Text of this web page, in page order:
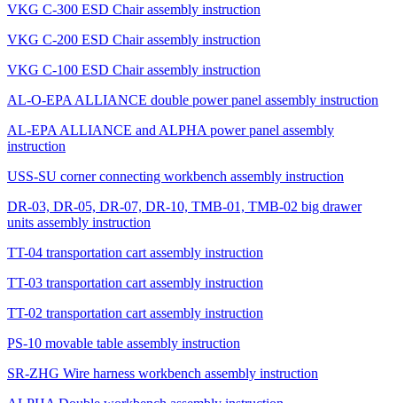
VKG C-300 ESD Chair assembly instruction
VKG C-200 ESD Chair assembly instruction
VKG C-100 ESD Chair assembly instruction
AL-O-EPA ALLIANCE double power panel assembly instruction
AL-EPA ALLIANCE and ALPHA power panel assembly
instruction
USS-SU corner connecting workbench assembly instruction
DR-03, DR-05, DR-07, DR-10, TMB-01, TMB-02 big drawer
units assembly instruction
TT-04 transportation cart assembly instruction
TT-03 transportation cart assembly instruction
TT-02 transportation cart assembly instruction
PS-10 movable table assembly instruction
SR-ZHG Wire harness workbench assembly instruction